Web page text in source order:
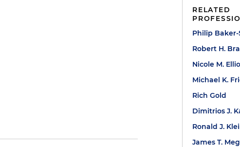
RELATED
Philip
Robert H.
Nicole M.
Michael K.
Rich Gold
Dimitrios J.
Ronald J.
James T.